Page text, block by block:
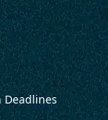
Deadlines